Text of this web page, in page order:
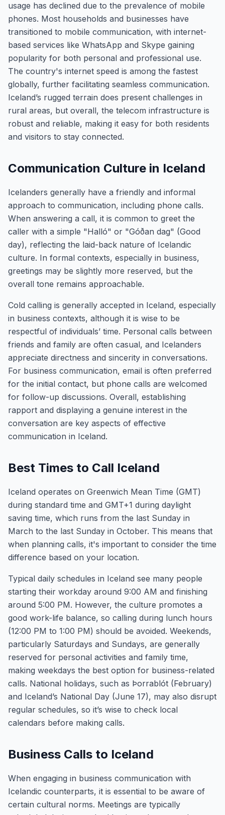
usage has declined due to the prevalence of mobile
phones. Most households and businesses have
transitioned to mobile communication, with internet-
based services like WhatsApp and Skype gaining
popularity for both personal and professional use.
The country's internet speed is among the fastest
globally, further facilitating seamless communication.
Iceland’s rugged terrain does present challenges in
rural areas, but overall, the telecom infrastructure is
robust and reliable, making it easy for both residents
and visitors to stay connected.
Communication Culture in Iceland
Icelanders generally have a friendly and informal
approach to communication, including phone calls.
When answering a call, it is common to greet the
caller with a simple "Halló" or "Góðan dag" (Good
day), reflecting the laid-back nature of Icelandic
culture. In formal contexts, especially in business,
greetings may be slightly more reserved, but the
overall tone remains approachable.
Cold calling is generally accepted in Iceland, especially
in business contexts, although it is wise to be
respectful of individuals’ time. Personal calls between
friends and family are often casual, and Icelanders
appreciate directness and sincerity in conversations.
For business communication, email is often preferred
for the initial contact, but phone calls are welcomed
for follow-up discussions. Overall, establishing
rapport and displaying a genuine interest in the
conversation are key aspects of effective
communication in Iceland.
Best Times to Call Iceland
Iceland operates on Greenwich Mean Time (GMT)
during standard time and GMT+1 during daylight
saving time, which runs from the last Sunday in
March to the last Sunday in October. This means that
when planning calls, it's important to consider the time
difference based on your location.
Typical daily schedules in Iceland see many people
starting their workday around 9:00 AM and finishing
around 5:00 PM. However, the culture promotes a
good work-life balance, so calling during lunch hours
(12:00 PM to 1:00 PM) should be avoided. Weekends,
particularly Saturdays and Sundays, are generally
reserved for personal activities and family time,
making weekdays the best option for business-related
calls. National holidays, such as Þorrablót (February)
and Iceland’s National Day (June 17), may also disrupt
regular schedules, so it’s wise to check local
calendars before making calls.
Business Calls to Iceland
When engaging in business communication with
Icelandic counterparts, it is essential to be aware of
certain cultural norms. Meetings are typically